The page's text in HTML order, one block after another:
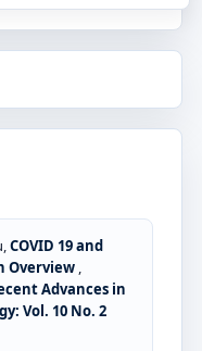
COVID 19 and
Overview
Advances in
Vol. 10 No. 2